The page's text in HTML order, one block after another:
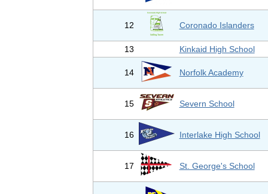
12 Coronado Islanders
13 Kinkaid High School
14 Norfolk Academy
15 Severn School
16 Interlake High School
17 St. George's School